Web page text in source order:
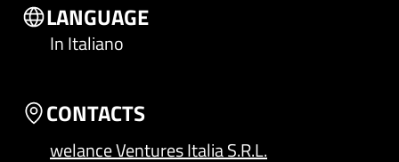
LANGUAGE
In Italiano
CONTACTS
welance Ventures Italia S.R.L.